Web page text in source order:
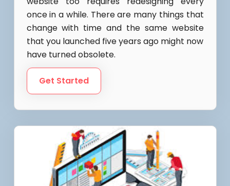
once in a while. There are many things that
change with time and the same website
that you launched five years ago might now
have turned obsolete.
Get Started